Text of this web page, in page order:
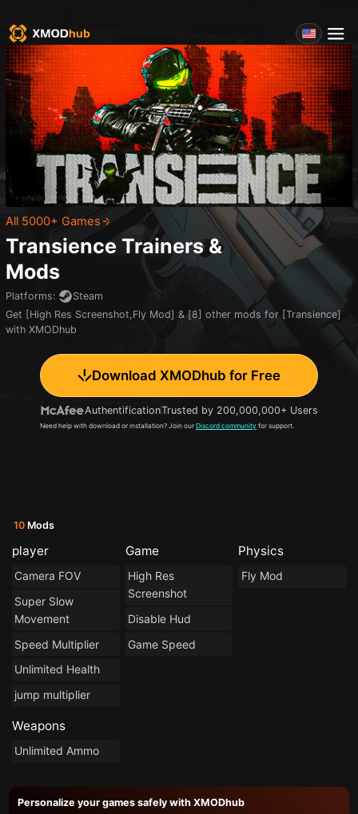
All 5000+ Games
Transience Trainers &
Mods
Platforms:
Steam
Get [High Res Screenshot,Fly Mod] & [8] other mods for [Transience]
with XMODhub
Download XMODhub for Free
AuthentificationTrusted by 200,000,000+ Users
Need help with download or installation? Join our Discord community for support.
10 Mods
player
Camera FOV
Super Slow
Movement
Speed Multiplier
Unlimited Health
jump multiplier
Weapons
Unlimited Ammo
Game
High Res
Screenshot
Disable Hud
Game Speed
Physics
Fly Mod
Personalize your games safely with XMODhub